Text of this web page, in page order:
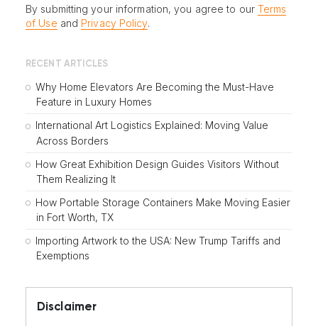
By submitting your information, you agree to our Terms
of Use and Privacy Policy.
RECENT ARTICLES
Why Home Elevators Are Becoming the Must-Have
Feature in Luxury Homes
International Art Logistics Explained: Moving Value
Across Borders
How Great Exhibition Design Guides Visitors Without
Them Realizing It
How Portable Storage Containers Make Moving Easier
in Fort Worth, TX
Importing Artwork to the USA: New Trump Tariffs and
Exemptions
Disclaimer